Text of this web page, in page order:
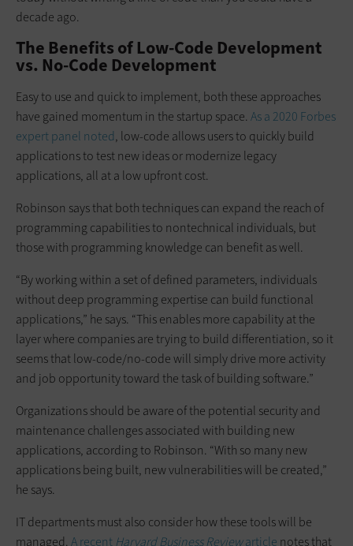
decade ago.
The Benefits of Low-Code Development
vs. No-Code Development
Easy to use and quick to implement, both these approaches
have gained momentum in the startup space. As a 2020 Forbes
expert panel noted, low-code allows users to quickly build
applications to test new ideas or modernize legacy
applications, all at a low upfront cost.
Robinson says that both techniques can expand the reach of
programming capabilities to nontechnical individuals, but
those with programming knowledge can benefit as well.
“By working within a set of defined parameters, individuals
without deep programming expertise can build functional
applications,” he says. “This enables more capability at the
layer where companies are trying to build differentiation, so it
seems that low-code/no-code will simply drive more activity
and job opportunity toward the task of building software.”
Organizations should be aware of the potential security and
maintenance challenges associated with building new
applications, according to Robinson. “With so many new
applications being built, new vulnerabilities will be created,”
he says.
IT departments must also consider how these tools will be
managed. A recent Harvard Business Reviewarticle notes that